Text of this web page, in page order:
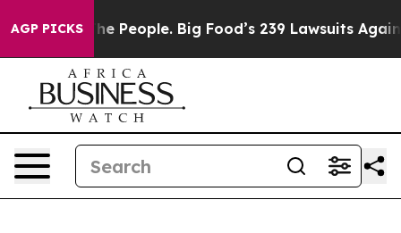
AGP PICKSBig Food’s 239 Lawsuits Against Life-Saving